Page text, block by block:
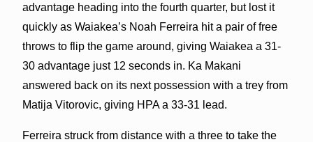
advantage heading into the fourth quarter, but lost it
quickly as Waiakea’s Noah Ferreira hit a pair of free
throws to flip the game around, giving Waiakea a 31-
30 advantage just 12 seconds in. Ka Makani
answered back on its next possession with a trey from
Matija Vitorovic, giving HPA a 33-31 lead.
Ferreira struck from distance with a three to take the